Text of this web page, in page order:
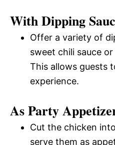
With Dipping
Offer a variety of
sweet chili sauce
This allows guests
experience.
As Party
Cut the chicken
serve them as